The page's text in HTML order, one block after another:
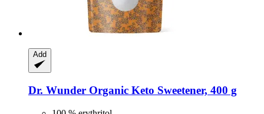
Add
Dr. Wunder Organic Keto Sweetener, 400 g